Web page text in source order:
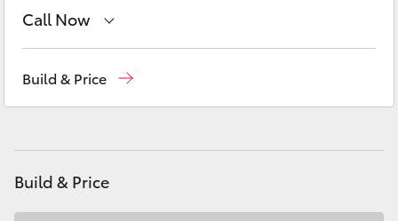
Coaster
Call Now
Build & Price
Build & Price